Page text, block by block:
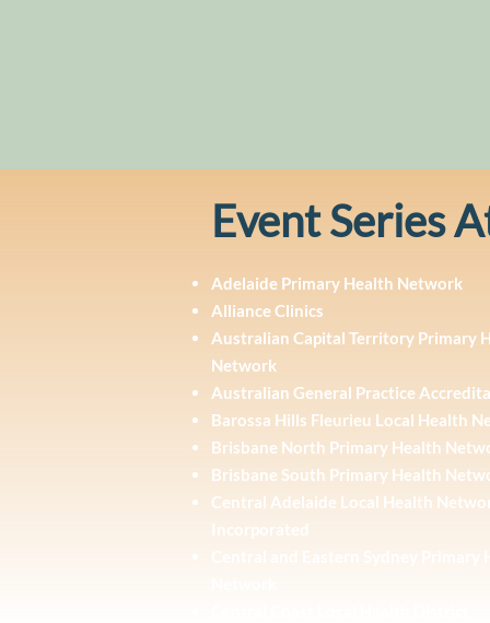
Event Series
Adelaide Primary Health Network
Alliance Clinics
Australian Capital Territory Primary
Network
Australian General Practice
Barossa Hills Fleurieu Local Health
Brisbane North Primary Health
Brisbane South Primary Health
Central Adelaide Local Health
Incorporated